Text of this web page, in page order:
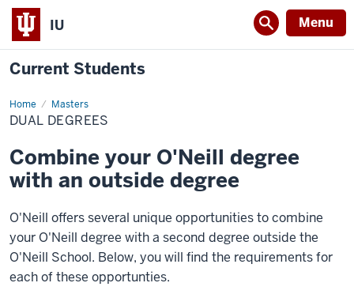
IU Menu
Current Students
Home Masters
Dual
Degrees
DUAL DEGREES
Combine your O'Neill degree
with an outside degree
O'Neill offers several unique opportunities to combine
your O'Neill degree with a second degree outside the
O'Neill School. Below, you will find the requirements for
each of these opportunties.